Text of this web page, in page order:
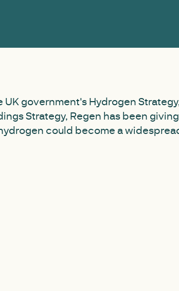
government's Hydrogen
Strategy, Regen has been giving
could become a